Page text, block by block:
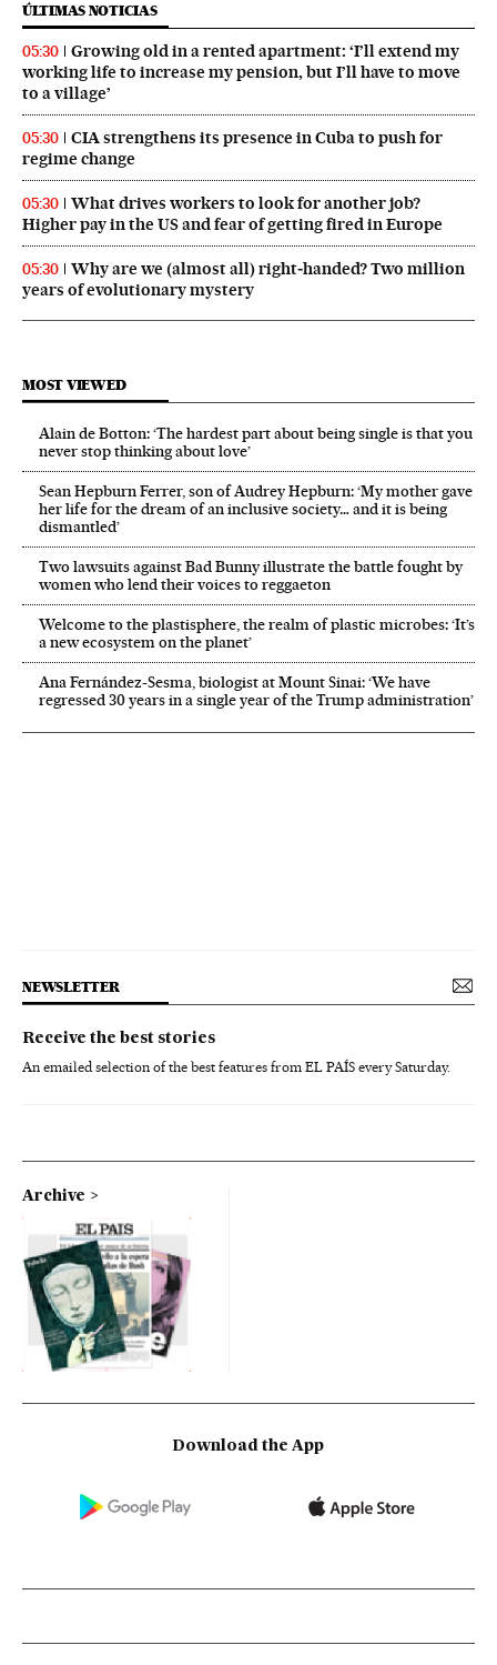
ÚLTIMAS NOTICIAS
05:30
Growing old in a rented apartment: ‘I’ll extend my
working life to increase my pension, but I’ll have to move
to a village’
05:30
CIA strengthens its presence in Cuba to push for
regime change
05:30
What drives workers to look for another job?
Higher pay in the US and fear of getting fired in Europe
05:30
Why are we (almost all) right‑handed? Two million
years of evolutionary mystery
MOST VIEWED
Alain de Botton: ‘The hardest part about being single is that you
never stop thinking about love’
Sean Hepburn Ferrer, son of Audrey Hepburn: ‘My mother gave
her life for the dream of an inclusive society… and it is being
dismantled’
Two lawsuits against Bad Bunny illustrate the battle fought by
women who lend their voices to reggaeton
Welcome to the plastisphere, the realm of plastic microbes: ‘It’s
a new ecosystem on the planet’
Ana Fernández-Sesma, biologist at Mount Sinai: ‘We have
regressed 30 years in a single year of the Trump administration’
NEWSLETTER
Receive the best stories
An emailed selection of the best features from EL PAÍS every Saturday.
Archive
Download the App